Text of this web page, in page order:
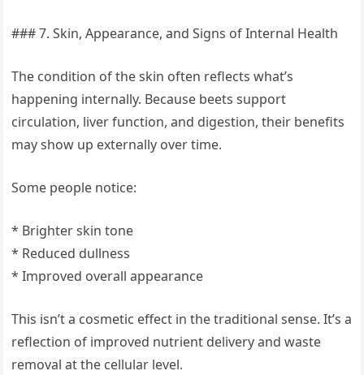
### 7. Skin, Appearance, and Signs of Internal Health
The condition of the skin often reflects what’s
happening internally. Because beets support
circulation, liver function, and digestion, their benefits
may show up externally over time.
Some people notice:
* Brighter skin tone
* Reduced dullness
* Improved overall appearance
This isn’t a cosmetic effect in the traditional sense. It’s a
reflection of improved nutrient delivery and waste
removal at the cellular level.